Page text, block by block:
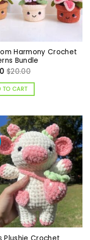
Harmony Crochet
Bundle
$20.00
TO CART
Plushie Crochet